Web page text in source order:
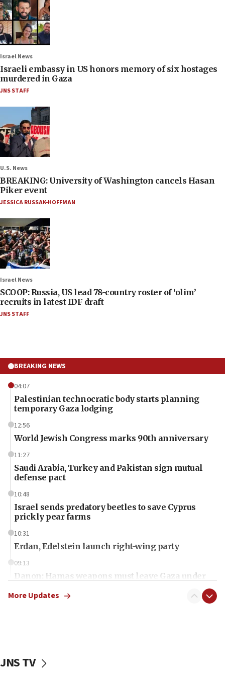
Israel News
Israeli embassy in US honors memory of six hostages
murdered in Gaza
JNS STAFF
U.S. News
BREAKING: University of Washington cancels Hasan
Piker event
JESSICA RUSSAK-HOFFMAN
Israel News
SCOOP: Russia, US lead 78-country roster of ‘olim’
recruits in latest IDF draft
JNS STAFF
BREAKING NEWS
04:07
Palestinian technocratic body starts planning
temporary Gaza lodging
12:56
World Jewish Congress marks 90th anniversary
11:27
Saudi Arabia, Turkey and Pakistan sign mutual
defense pact
10:48
Israel sends predatory beetles to save Cyprus
prickly pear farms
10:31
Erdan, Edelstein launch right-wing party
09:13
Danon: Hamas weapons must leave Gaza under
surrounding Arab countries
More Updates
JNS TV